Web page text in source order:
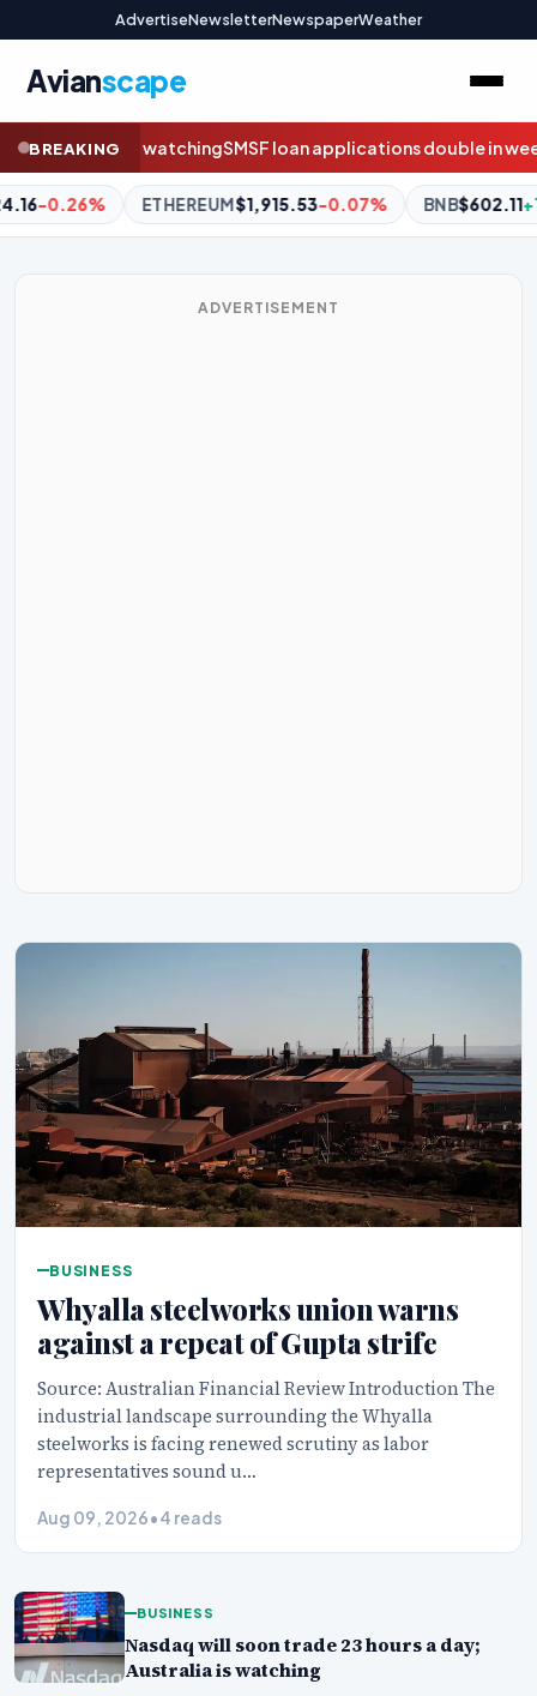
AdvertiseNewsletterNewspaperWeather
Avianscape
BREAKING
loan applications double in weeks before borrowing ban
-0.07% BNB$602.11+1.28% XRP $1.03-0.26%
ADVERTISEMENT
BUSINESS
Whyalla steelworks union warns
against a repeat of Gupta strife
Source: Australian Financial Review Introduction The
industrial landscape surrounding the Whyalla
steelworks is facing renewed scrutiny as labor
representatives sound u…
Aug 09, 2026•4 reads
BUSINESS
Nasdaq will soon trade 23 hours a day;
Australia is watching